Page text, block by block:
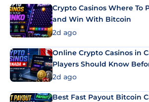
Crypto Casinos Where To
and Win With Bitcoin
2d ago
Online Crypto Casinos in
Players Should Know
2d ago
Best Fast Payout Bitcoin